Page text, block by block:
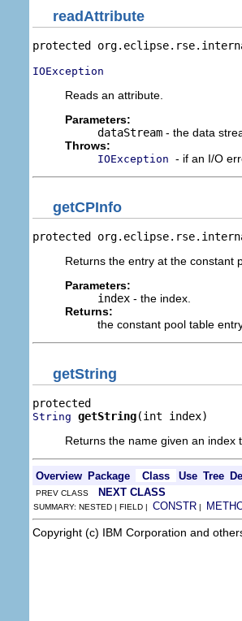
readAttribute
protected
IOException
Reads an attribute.
Parameters:
dataStream - the data
Throws:
IOException - if an I/O
getCPInfo
protected
Returns the entry at the constant
Parameters:
index - the index.
Returns:
the constant pool table
getString
String getString(int index)
Returns the name given an
Overview Package Class Use Tree
PREV CLASS NEXT CLASS
SUMMARY: NESTED | FIELD | CONSTR |
Copyright (c) IBM Corporation and